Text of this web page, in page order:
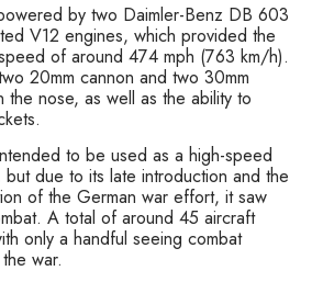
by two Daimler-Benz DB 603
V12 engines, which provided the
of around 474 mph (763 km/h).
20mm cannon and two 30mm
the nose, as well as the ability to
to be used as a high-speed
due to its late introduction and the
of the German war effort, it saw
A total of around 45 aircraft
only a handful seeing combat
war.